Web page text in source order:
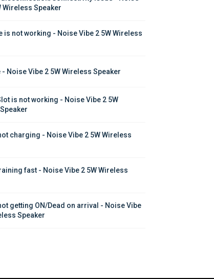
Wireless Speaker
is not working - Noise Vibe 2 5W Wireless
- Noise Vibe 2 5W Wireless Speaker
is not working - Noise Vibe 2 5W
charging - Noise Vibe 2 5W Wireless
fast - Noise Vibe 2 5W Wireless
getting ON/Dead on arrival - Noise Vibe
Speaker